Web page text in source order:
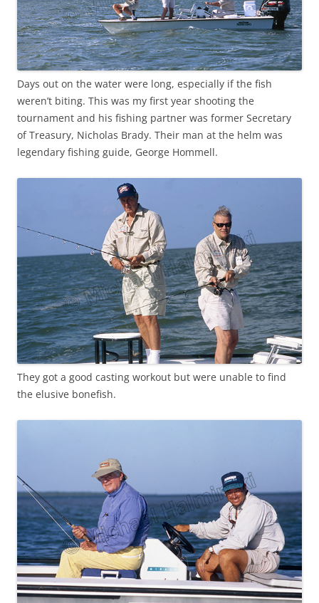
Days out on the water were long, especially if the fish
weren’t biting. This was my first year shooting the
tournament and his fishing partner was former Secretary
of Treasury, Nicholas Brady. Their man at the helm was
legendary fishing guide, George Hommell.
They got a good casting workout but were unable to find
the elusive bonefish.